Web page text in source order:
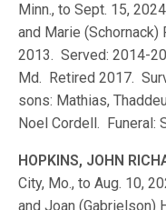
Minn., to Sept. 15,
and Marie (Schornack)
2013. Served: 2014-
Md. Retired 2017.
sons: Mathias,
Noel Cordell. Funeral:
HOPKINS, JOHN
City, Mo., to Aug. 10,
and Joan (Gabrielson)